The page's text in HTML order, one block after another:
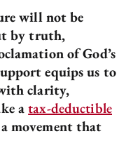
will not be
by truth,
of God’s
equips us to
clarity,
atax-deductible
movement that